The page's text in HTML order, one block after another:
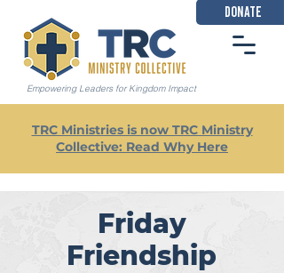
Empowering Leaders for Kingdom Impact
DONATE
TRC Ministries is now TRC Ministry
Collective: Read Why Here
Friday
Friendship